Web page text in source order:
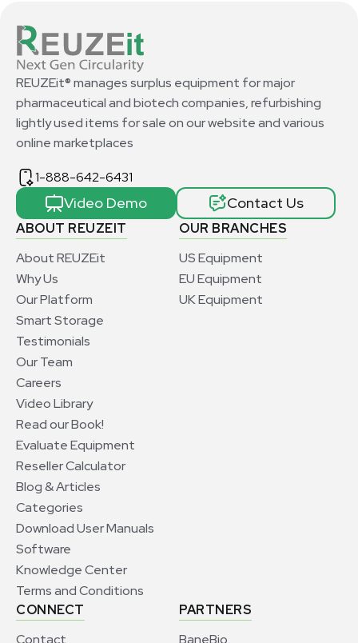
ABOUT REUZEIT
About REUZEit
Why Us
Our Platform
Smart Storage
Testimonials
Our Team
Careers
Video Library
Read our Book!
Evaluate Equipment
Reseller Calculator
Blog & Articles
Categories
Download User Manuals
Software
Knowledge Center
Terms and Conditions
OUR BRANCHES
US Equipment
EU Equipment
UK Equipment
CONNECT
Contact
PARTNERS
BaneBio
REUZEit® manages surplus equipment for major
pharmaceutical and biotech companies, refurbishing
lightly used items for sale on our website and various
online marketplaces
1-888-642-6431
Video Demo Contact Us